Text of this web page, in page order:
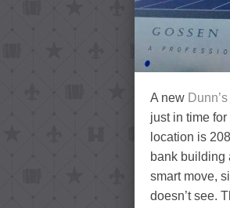
A new
just in time
location is
bank building
smart move,
doesn’t see.